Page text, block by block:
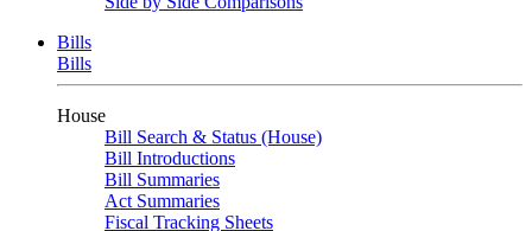
Bills
Bills
House
Bill Search & Status (House)
Bill Introductions
Bill Summaries
Act Summaries
Fiscal Tracking Sheets